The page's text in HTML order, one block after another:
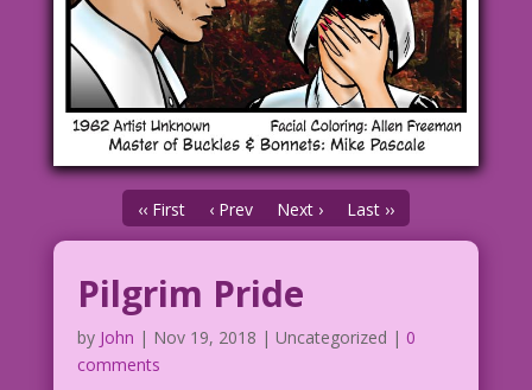
‹‹ First ‹ Prev Next › Last ››
Pilgrim Pride
by John | Nov 19, 2018 | Uncategorized | 0
comments